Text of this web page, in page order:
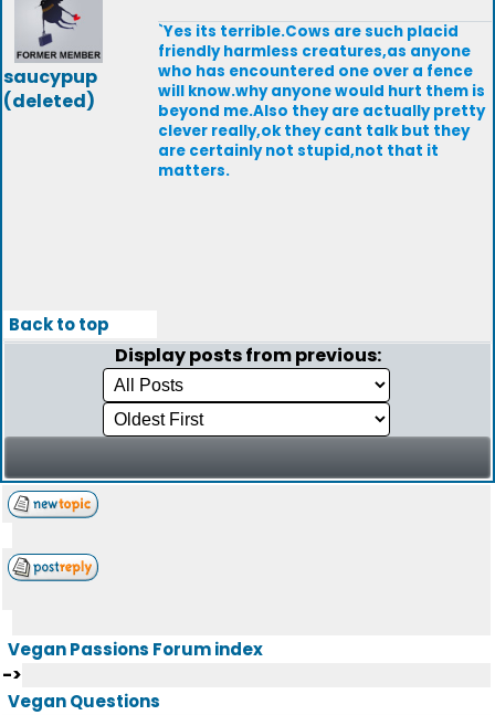
saucypup
(deleted)
`Yes its terrible.Cows are such placid
friendly harmless creatures,as anyone
who has encountered one over a fence
will know.why anyone would hurt them is
beyond me.Also they are actually pretty
clever really,ok they cant talk but they
are certainly not stupid,not that it
matters.
Back to top
Display posts from previous:
Vegan Passions Forum index
->
Vegan Questions